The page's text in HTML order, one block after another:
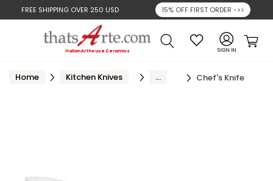
FREE SHIPPING OVER 250 USD 15% OFF FIRST ORDER ->>
Italian Arthouse Ceramics
Search Cart
Home Kitchen Knives ... Chef's Knife